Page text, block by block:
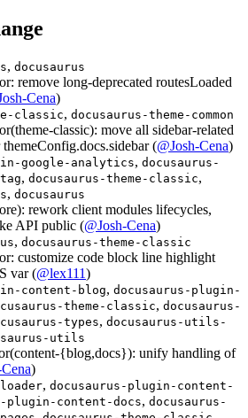
, docusaurus
remove long-deprecated routesLoaded
Cena)
classic, docusaurus-theme-common
classic): move all sidebar-related
(@Josh-Cena)
google-analytics, docusaurus-
, docusaurus-theme-classic,
, docusaurus
rework client modules lifecycles,
API public (@Josh-Cena)
, docusaurus-theme-classic
customize code block line highlight
var (@lex111)
content-blog, docusaurus-plugin-
theme-classic, docusaurus-
types, docusaurus-utils-
utils
{blog,docs}): unify handling of
)
loader, docusaurus-plugin-content-
plugin-content-docs, docusaurus-